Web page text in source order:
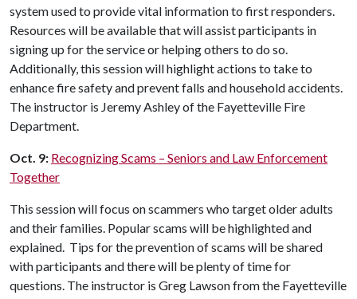
system used to provide vital information to first responders.
Resources will be available that will assist participants in
signing up for the service or helping others to do so.
Additionally, this session will highlight actions to take to
enhance fire safety and prevent falls and household accidents.
The instructor is Jeremy Ashley of the Fayetteville Fire
Department.
Oct. 9: Recognizing Scams – Seniors and Law Enforcement
Together
This session will focus on scammers who target older adults
and their families. Popular scams will be highlighted and
explained. Tips for the prevention of scams will be shared
with participants and there will be plenty of time for
questions. The instructor is Greg Lawson from the Fayetteville